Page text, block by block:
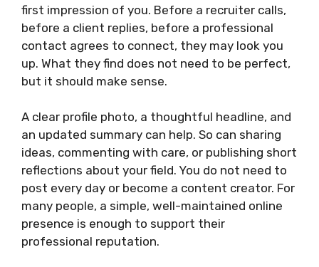
first impression of you. Before a recruiter calls,
before a client replies, before a professional
contact agrees to connect, they may look you
up. What they find does not need to be perfect,
but it should make sense.
A clear profile photo, a thoughtful headline, and
an updated summary can help. So can sharing
ideas, commenting with care, or publishing short
reflections about your field. You do not need to
post every day or become a content creator. For
many people, a simple, well-maintained online
presence is enough to support their
professional reputation.